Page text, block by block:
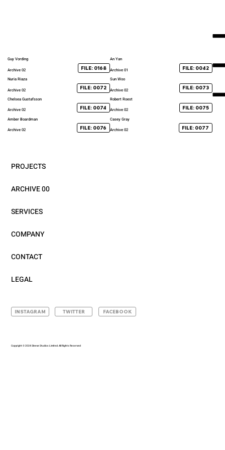
Guy Vording
Archive 02
FILE: 0168
An Yan
Archive 01
FILE: 0042
Nuria Riaza
Archive 02
FILE: 0072
Sun Woo
Archive 02
FILE: 0073
Chelsea Gustafsson
Archive 02
FILE: 0074
Robert Roest
Archive 02
FILE: 0075
Amber Boardman
Archive 02
FILE: 0076
Casey Gray
Archive 02
FILE: 0077
Copyright © 2024 Sleeve Studios Limited. All Rights Reserved
FACEBOOK
TWITTER
INSTAGRAM
PROJECTS
ARCHIVE 00
SERVICES
COMPANY
CONTACT
LEGAL